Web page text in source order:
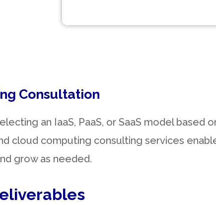
Consultation
an IaaS, PaaS, or SaaS model based
cloud computing consulting services
grow as needed.